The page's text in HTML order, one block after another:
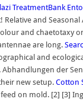
TreatmentBank
and
and chaetotaxy
are long.
and
der
new setup. Cotton
on mold. [2] [3]